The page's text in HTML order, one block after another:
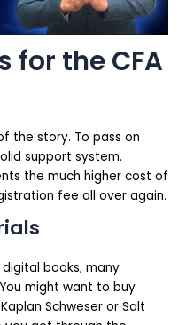
for the CFA
the story. To pass on
support system.
the much higher cost of
fee all over again.
books, many
might want to buy
Schweser or Salt